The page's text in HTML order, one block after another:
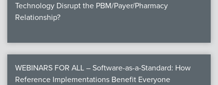
Technology Disrupt the PBM/Payer/Pharmacy
Relationship?
WEBINARS FOR ALL – Software-as-a-Standard: How
Reference Implementations Benefit Everyone